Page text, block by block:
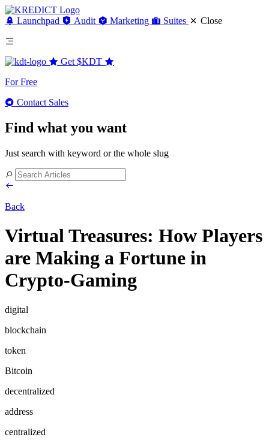
Launchpad Audit Marketing Suites Close
Get $KDT
For Free
Contact Sales
Find what you want
Just search with keyword or the whole slug
Back
Virtual Treasures: How Players
are Making a Fortune in
Crypto-Gaming
digital
blockchain
token
Bitcoin
decentralized
address
centralized